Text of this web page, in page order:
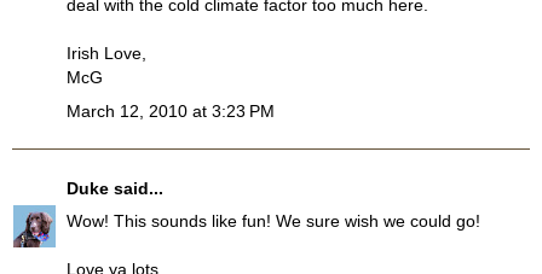
deal with the cold climate factor too much here.
Irish Love,
McG
March 12, 2010 at 3:23 PM
Duke said...
Wow! This sounds like fun! We sure wish we could go!
Love ya lots